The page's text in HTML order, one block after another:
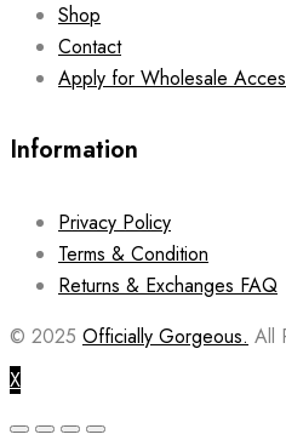
Shop
Contact
Apply for Wholesale
Information
Privacy Policy
Terms & Condition
Returns & Exchanges FAQ
© 2025 Officially Gorgeous. All
X